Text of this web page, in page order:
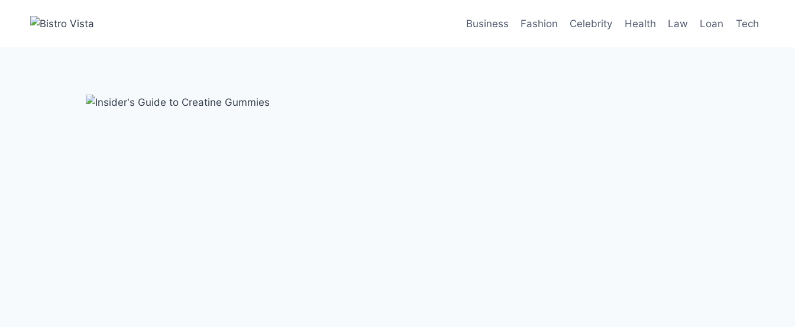
Business Fashion Celebrity Health Law Loan Tech